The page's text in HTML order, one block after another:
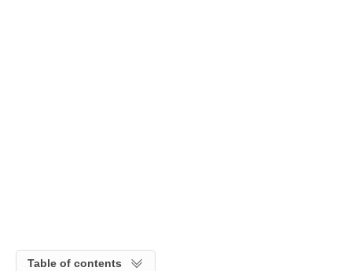
Table of contents